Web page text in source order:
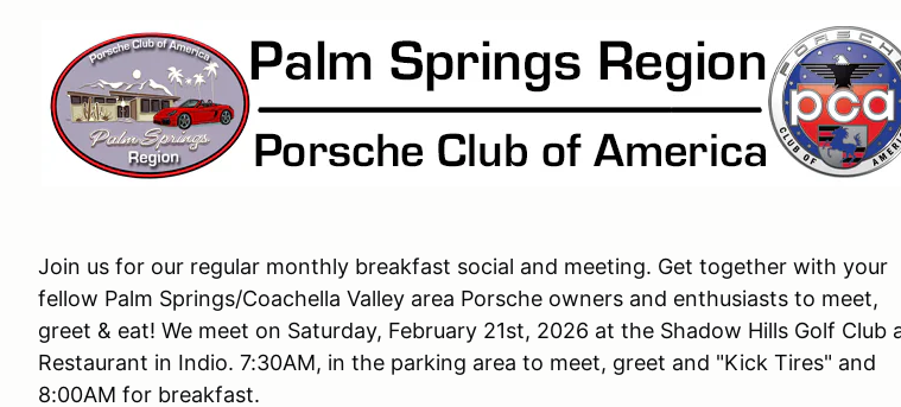
Join us for our regular monthly breakfast social and meeting. Get together with your
fellow Palm Springs/Coachella Valley area Porsche owners and enthusiasts to meet,
greet & eat! We meet on Saturday, February 21st, 2026 at the Shadow Hills Golf Club
Restaurant in Indio. 7:30AM, in the parking area to meet, greet and "Kick Tires" and
8:00AM for breakfast.